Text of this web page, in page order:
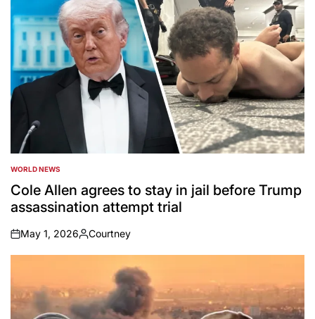
POSTED
IN
WORLD NEWS
Cole Allen agrees to stay in jail before Trump
assassination attempt trial
on
May 1, 2026
Posted
by
Courtney